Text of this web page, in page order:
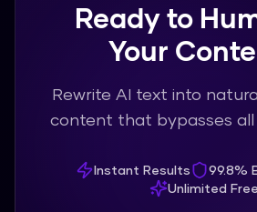
Ready to
Your
Rewrite AI text into
content that bypasses all
Instant Results
99.8%
Unlimited Free